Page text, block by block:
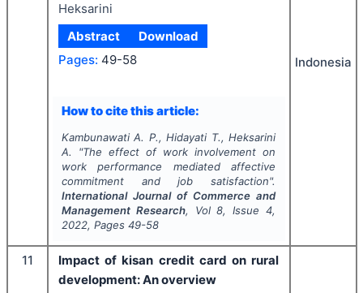
Heksarini
Abstract
Download
Pages: 49-58
How to cite this article:
Kambunawati A. P., Hidayati T., Heksarini
A.
"The effect of work involvement on
work performance mediated affective
commitment and job satisfaction".
International Journal of Commerce and
Management Research, Vol8, Issue4,
2022, Pages 49-58
Indonesia
11
Impact of kisan credit card on rural
development: An overview